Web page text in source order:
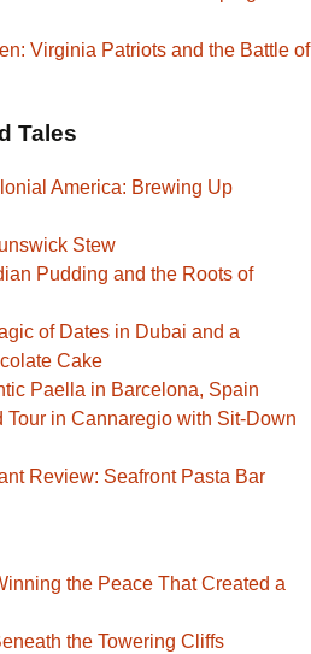
Virginia Patriots and the Battle of
Tales
America: Brewing Up
Stew
Pudding and the Roots of
of Dates in Dubai and a
Cake
Paella in Barcelona, Spain
in Cannaregio with Sit-Down
Review: Seafront Pasta Bar
the Peace That Created a
the Towering Cliffs